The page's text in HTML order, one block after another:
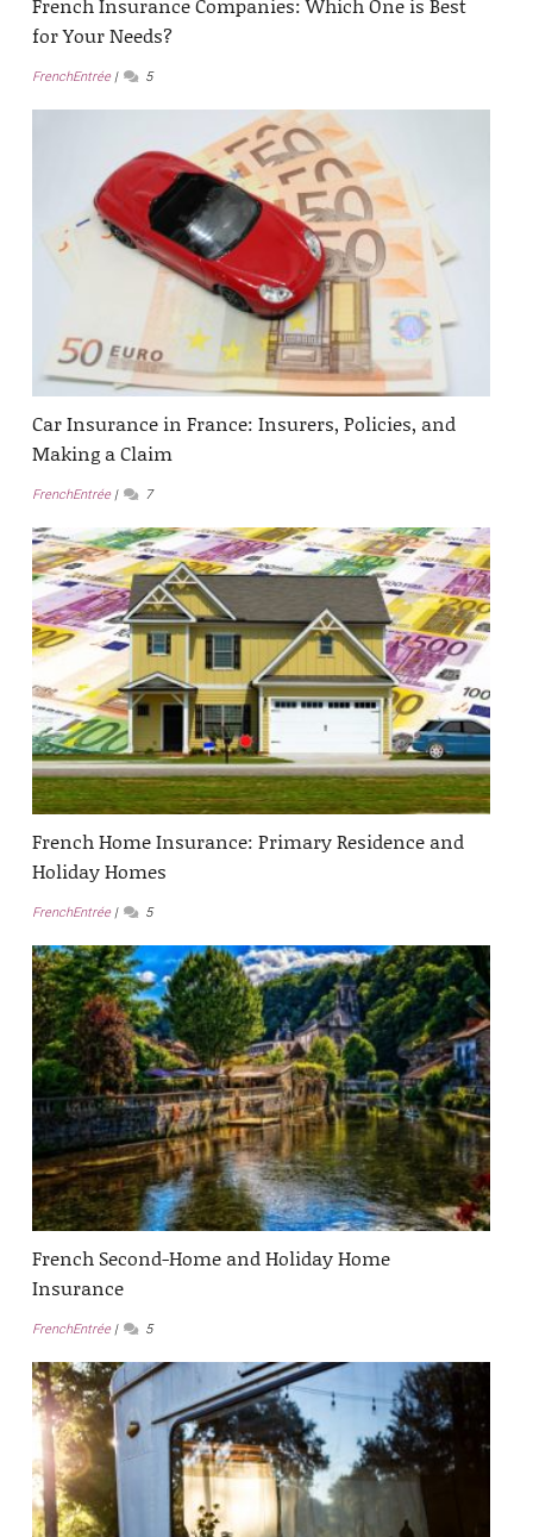
French Insurance Companies: Which One is Best
for Your Needs?
FrenchEntrée 5
Car Insurance in France: Insurers, Policies, and
Making a Claim
FrenchEntrée 7
French Home Insurance: Primary Residence and
Holiday Homes
FrenchEntrée 5
French Second-Home and Holiday Home
Insurance
FrenchEntrée 5